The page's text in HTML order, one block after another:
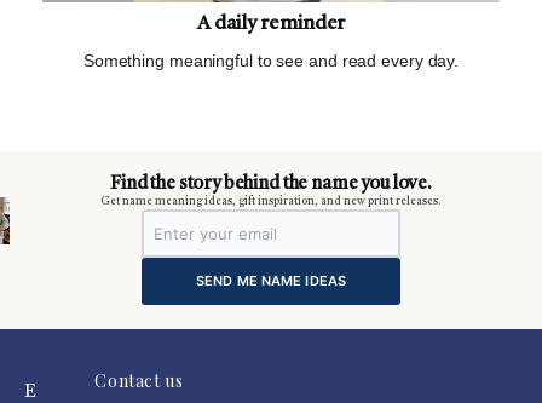
A daily reminder
Something meaningful to see and read every day.
Find the story behind the name you love.
Get name meaning ideas, gift inspiration, and new print releases.
SEND ME NAME IDEAS
E
Contact us